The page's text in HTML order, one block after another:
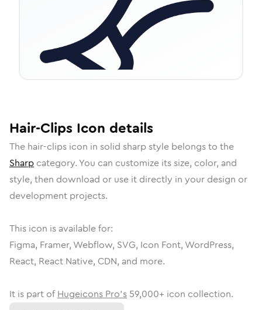
Hair-Clips Icon details
The hair-clips icon in solid sharpstyle belongs to the
Sharp category. You can customize its size, color, and
style, then download or use it directly in your design or
development projects.
This icon is available for:
Figma, Framer, Webflow, SVG, Icon Font, WordPress,
React, React Native, CDN, and more.
It is part of Hugeicons Pro's 59,000+ icon collection.